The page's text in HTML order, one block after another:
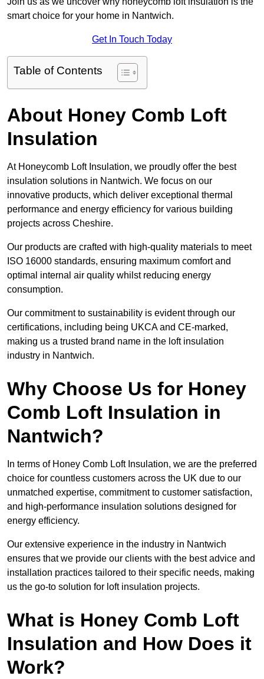
smart choice for your home in Nantwich.
Get In Touch Today
Table of Contents
About Honey Comb Loft
Insulation
At Honeycomb Loft Insulation, we proudly offer the best
insulation solutions in Nantwich. We focus on our
innovative products, which deliver exceptional thermal
performance and energy efficiency for various building
projects across Cheshire.
Our products are crafted with high-quality materials to meet
ISO 16000 standards, ensuring maximum comfort and
optimal internal air quality whilst reducing energy
consumption.
Our commitment to sustainability is evident through our
certifications, including being UKCA and CE-marked,
making us a trusted brand name in the loft insulation
industry in Nantwich.
Why Choose Us for Honey
Comb Loft Insulation in
Nantwich?
In terms of Honey Comb Loft Insulation, we are the preferred
choice for countless customers across the UK due to our
unmatched expertise, commitment to customer satisfaction,
and high-performance insulation solutions designed for
energy efficiency.
Our extensive experience in the industry in Nantwich
ensures that we provide our clients with the best advice and
installation practices tailored to their specific needs, making
us the go-to solution for loft insulation projects.
What is Honey Comb Loft
Insulation and How Does it
Work?